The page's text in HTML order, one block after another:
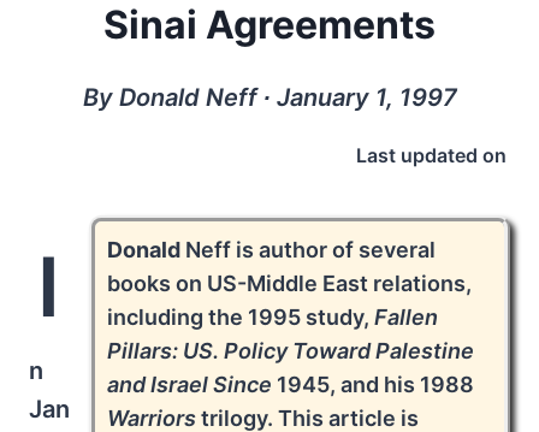
Sinai Agreements
By Donald Neff ∙ January 1, 1997
Last updated on
Donald Neff is author of several
books on US-Middle East relations,
including the 1995 study, Fallen
Pillars: US. Policy Toward Palestine
and Israel Since 1945, and his 1988
Warriorstrilogy. This article is
I
n
Jan